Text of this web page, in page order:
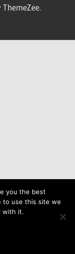
you the best
to use this site we
with it.